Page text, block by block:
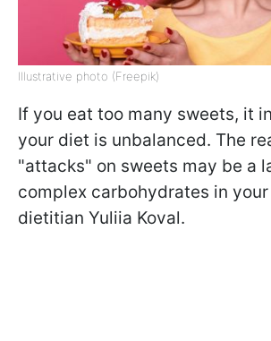
Illustrative photo (Freepik)
If you eat too many sweets, it
your diet is unbalanced. The
"attacks" on sweets may be a
complex carbohydrates in
dietitian Yuliia Koval.